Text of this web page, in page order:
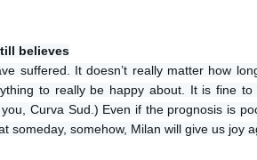
believes
suffered. It doesn’t really matter how
to really be happy about. It is fine
Curva Sud.) Even if the prognosis is
someday, somehow, Milan will give us joy